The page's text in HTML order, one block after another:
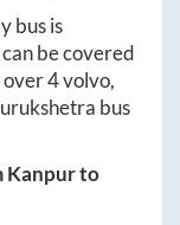
bus is
be covered
over4volvo,
bus
Kanpurto